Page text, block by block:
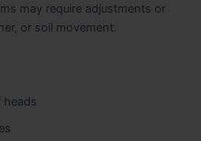
may require adjustments or
or soil movement.
heads